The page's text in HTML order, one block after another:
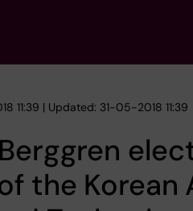
11:39 | Updated: 31-05-2018 11:39
the Korean